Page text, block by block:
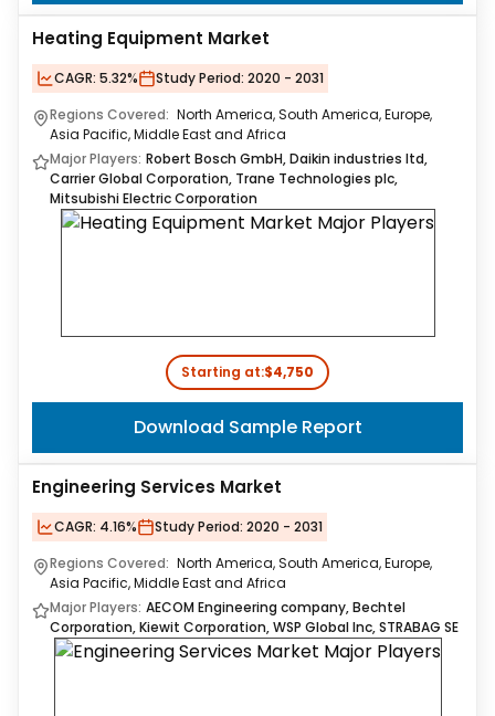
Heating Equipment Market
CAGR: 5.32% Study Period: 2020 - 2031
Regions Covered: North America, South America, Europe,
Asia Pacific, Middle East and Africa
Major Players: Robert Bosch GmbH, Daikin industries ltd,
Carrier Global Corporation, Trane Technologies plc,
Mitsubishi Electric Corporation
Starting at:$4,750
Download Sample Report
Engineering Services Market
CAGR: 4.16% Study Period: 2020 - 2031
Regions Covered: North America, South America, Europe,
Asia Pacific, Middle East and Africa
Major Players: AECOM Engineering company, Bechtel
Corporation, Kiewit Corporation, WSP Global Inc, STRABAG SE